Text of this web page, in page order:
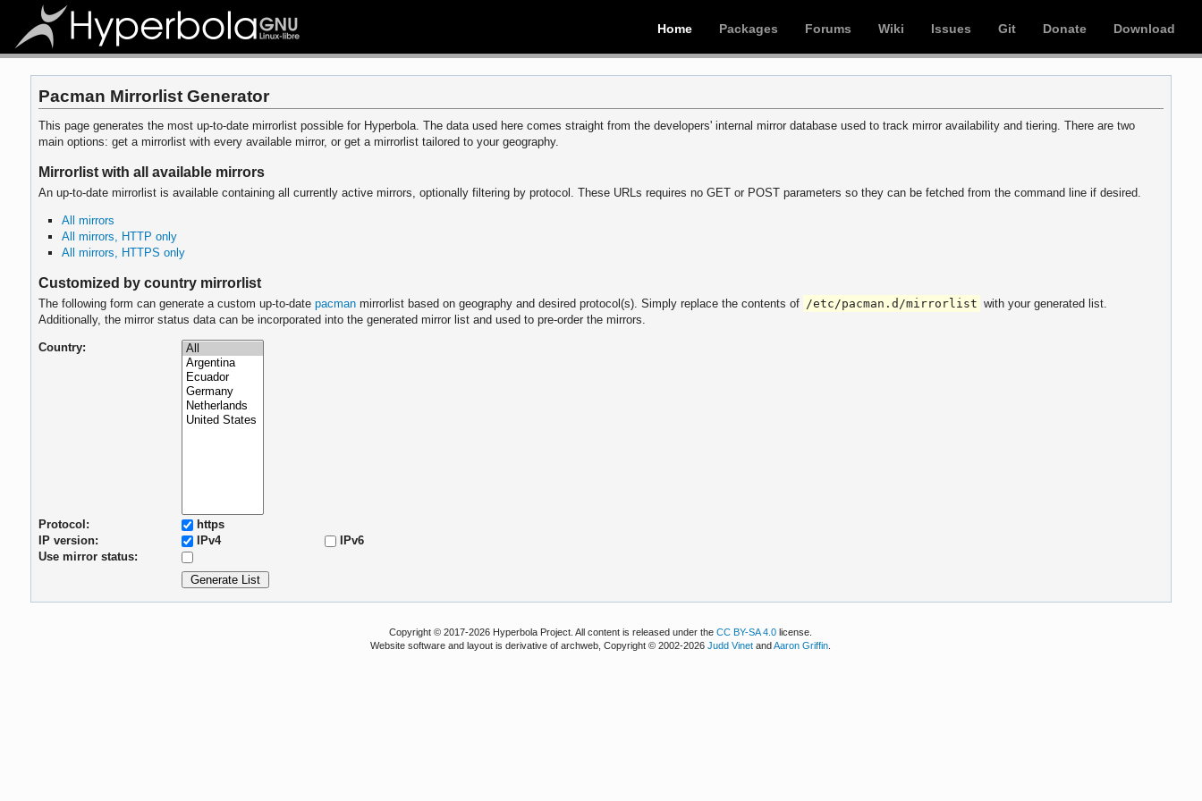
Home Packages Forums Wiki Issues Git Donate Download
Pacman Mirrorlist Generator
This page generates the most up-to-date mirrorlist possible for Hyperbola. The data used here comes straight from the developers' internal mirror database used to track mirror availability and tiering. There are two
main options: get a mirrorlist with every available mirror, or get a mirrorlist tailored to your geography.
Mirrorlist with all available mirrors
An up-to-date mirrorlist is available containing all currently active mirrors, optionally filtering by protocol. These URLs requires no GET or POST parameters so they can be fetched from the command line if desired.
All mirrors
All mirrors, HTTP only
All mirrors, HTTPS only
Customized by country mirrorlist
The following form can generate a custom up-to-datepacman mirrorlist based on geography and desired protocol(s). Simply replace the contents of /etc/pacman.d/mirrorlist with your generated list.
Additionally, the mirror status data can be incorporated into the generated mirror list and used to pre-order the mirrors.
Country:
Protocol:
https
IP version:
IPv4
IPv6
Use mirror status:
Copyright © 2017-2026 Hyperbola Project. All content is released under theCC BY-SA 4.0 license.
Website software and layout is derivative of archweb, Copyright © 2002-2026Judd Vinet andAaron Griffin